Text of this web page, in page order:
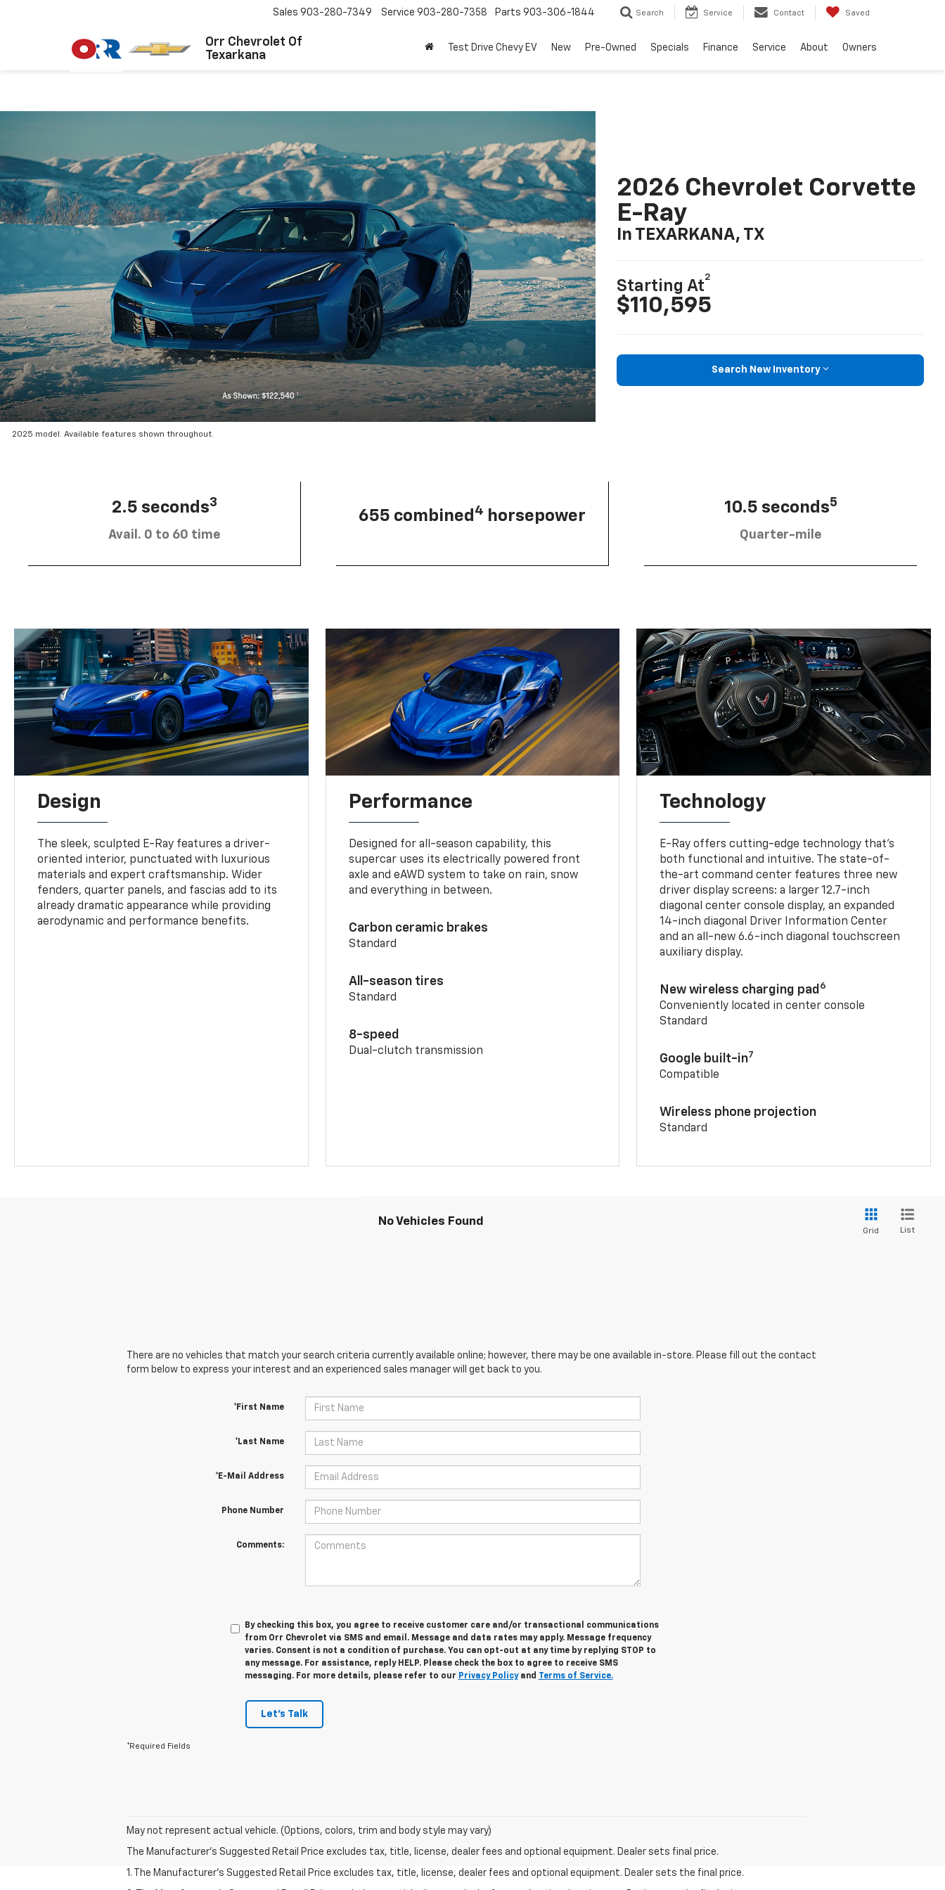
Orr Chevrolet Of
Texarkana
Sales 903-280-7349 Service 903-280-7358 Parts 903-306-1844 Search Service Contact Saved
Test Drive Chevy EV New Pre-Owned Specials Finance Service About Owners
2025 model. Available features shown throughout.
2026 Chevrolet Corvette
E-Ray
In TEXARKANA, TX
Starting At
2
$110,595
Search New Inventory
2.5 seconds3
Avail. 0 to 60 time
655 combined 4 horsepower
10.5 seconds5
Quarter-mile
Design
The sleek, sculpted E-Ray features a driver-
oriented interior, punctuated with luxurious
materials and expert craftsmanship. Wider
fenders, quarter panels, and fascias add to its
already dramatic appearance while providing
aerodynamic and performance benefits.
Performance
Designed for all-season capability, this
supercar uses its electrically powered front
axle and eAWD system to take on rain, snow
and everything in between.
Carbon ceramic brakes
Standard
All-season tires
Standard
8-speed
Dual-clutch transmission
Technology
E-Ray offers cutting-edge technology that’s
both functional and intuitive. The state-of-
the-art command center features three new
driver display screens: a larger 12.7-inch
diagonal center console display, an expanded
14-inch diagonal Driver Information Center
and an all-new 6.6-inch diagonal touchscreen
auxiliary display.
New wireless charging pad 6
Conveniently located in center console
Standard
Google built-in7
Compatible
Wireless phone projection
Standard
No Vehicles Found
Grid List
There are no vehicles that match your search criteria currently available online; however, there may be one available in-store. Please fill out the contact
form below to express your interest and an experienced sales manager will get back to you.
*First Name
*Last Name
*E-Mail Address
Phone Number
Comments:
By checking this box, you agree to receive customer care and/or transactional communications
from Orr Chevrolet via SMS and email. Message and data rates may apply. Message frequency
varies. Consent is not a condition of purchase. You can opt-out at any time by replying STOP to
any message. For assistance, reply HELP. Please check the box to agree to receive SMS
messaging. For more details, please refer to our Privacy Policyand Terms of Service.
Let's Talk
*Required Fields
May not represent actual vehicle. (Options, colors, trim and body style may vary)
The Manufacturer's Suggested Retail Price excludes tax, title, license, dealer fees and optional equipment. Dealer sets final price.
1. The Manufacturer’s Suggested Retail Price excludes tax, title, license, dealer fees and optional equipment. Dealer sets the final price.